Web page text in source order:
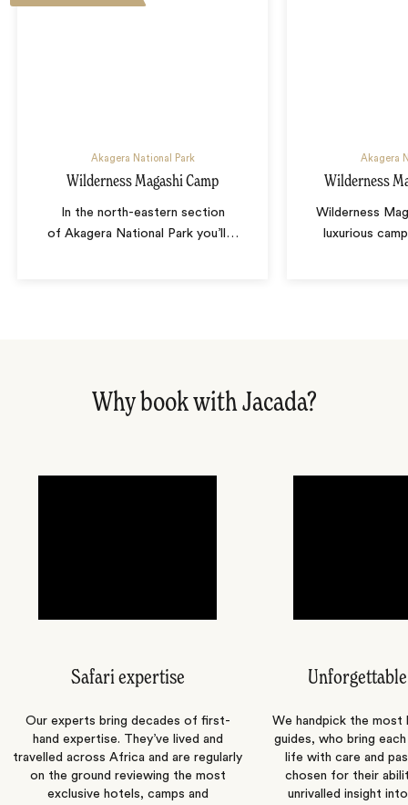
Akagera National Park
Wilderness Magashi Camp
In the north-eastern section
of Akagera National Park you’ll …
Akagera
Wilderness
Wilderness
luxurious
Why book with Jacada?
Safari expertise
Our experts bring decades of first-
hand expertise. They’ve lived and
travelled across Africa and are regularly
on the ground reviewing the most
exclusive hotels, camps and
We handpick the most
guides, who bring
life with care and
chosen for their
unrivalled insight